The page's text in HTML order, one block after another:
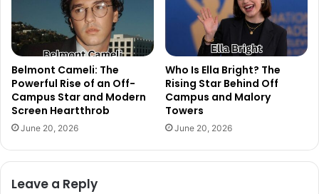
Belmont Cameli: The
Powerful Rise of an Off-
Campus Star and Modern
Screen Heartthrob
June 20, 2026
Who Is Ella Bright? The
Rising Star Behind Off
Campus and Malory
Towers
June 20, 2026
Leave a Reply